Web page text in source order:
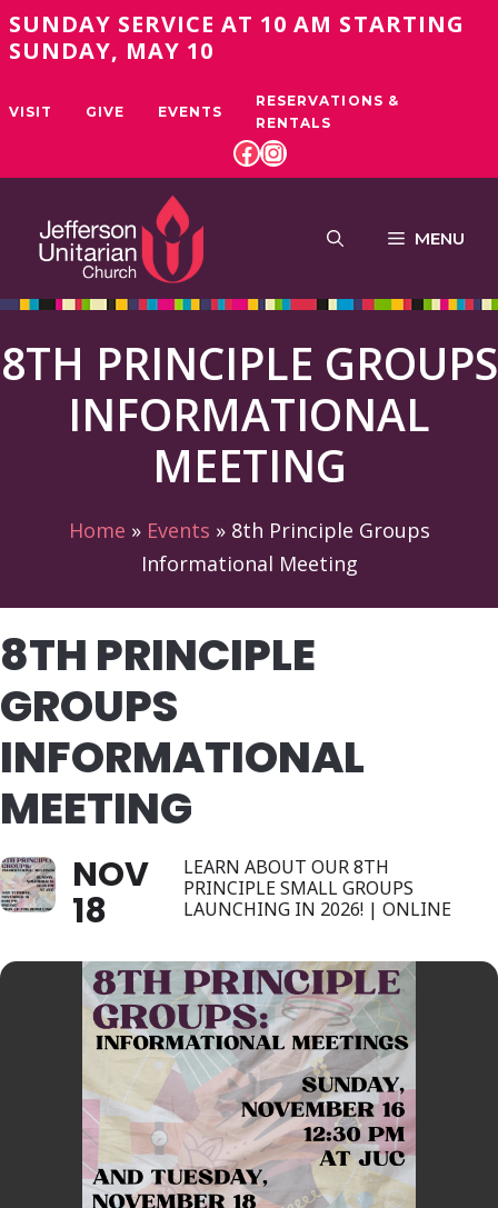
Skip
to
SUNDAY SERVICE AT 10 AM STARTING
SUNDAY, MAY 10
VISIT GIVE EVENTS
RESERVATIONS &
RENTALS
FACEBOOK
INSTAGRAM
MENU
8TH PRINCIPLE GROUPS
INFORMATIONAL
MEETING
Home » Events » 8th Principle Groups
Informational Meeting
8TH PRINCIPLE
GROUPS
INFORMATIONAL
MEETING
NOV
18
LEARN ABOUT OUR 8TH
PRINCIPLE SMALL GROUPS
LAUNCHING IN 2026! | ONLINE